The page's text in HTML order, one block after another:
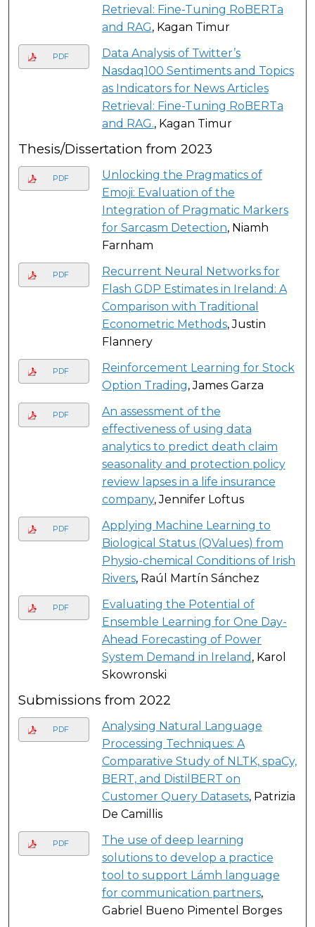
Retrieval: Fine-Tuning RoBERTa
and RAG, Kagan Timur
PDF
Data Analysis of Twitter’s
Nasdaq100 Sentiments and Topics
as Indicators for News Articles
Retrieval: Fine-Tuning RoBERTa
and RAG., Kagan Timur
Thesis/Dissertation from 2023
PDF
Unlocking the Pragmatics of
Emoji: Evaluation of the
Integration of Pragmatic Markers
for Sarcasm Detection, Niamh
Farnham
PDF
Recurrent Neural Networks for
Flash GDP Estimates in Ireland: A
Comparison with Traditional
Econometric Methods, Justin
Flannery
PDF
Reinforcement Learning for Stock
Option Trading, James Garza
PDF
An assessment of the
effectiveness of using data
analytics to predict death claim
seasonality and protection policy
review lapses in a life insurance
company, Jennifer Loftus
PDF
Applying Machine Learning to
Biological Status (QValues) from
Physio-chemical Conditions of Irish
Rivers, Raúl Martín Sánchez
PDF
Evaluating the Potential of
Ensemble Learning for One Day-
Ahead Forecasting of Power
System Demand in Ireland , Karol
Skowronski
Submissions from 2022
PDF
Analysing Natural Language
Processing Techniques: A
Comparative Study of NLTK, spaCy,
BERT, and DistilBERT on
Customer Query Datasets, Patrizia
De Camillis
PDF
The use of deep learning
solutions to develop a practice
tool to support Lámh language
for communication partners,
Gabriel Bueno Pimentel Borges